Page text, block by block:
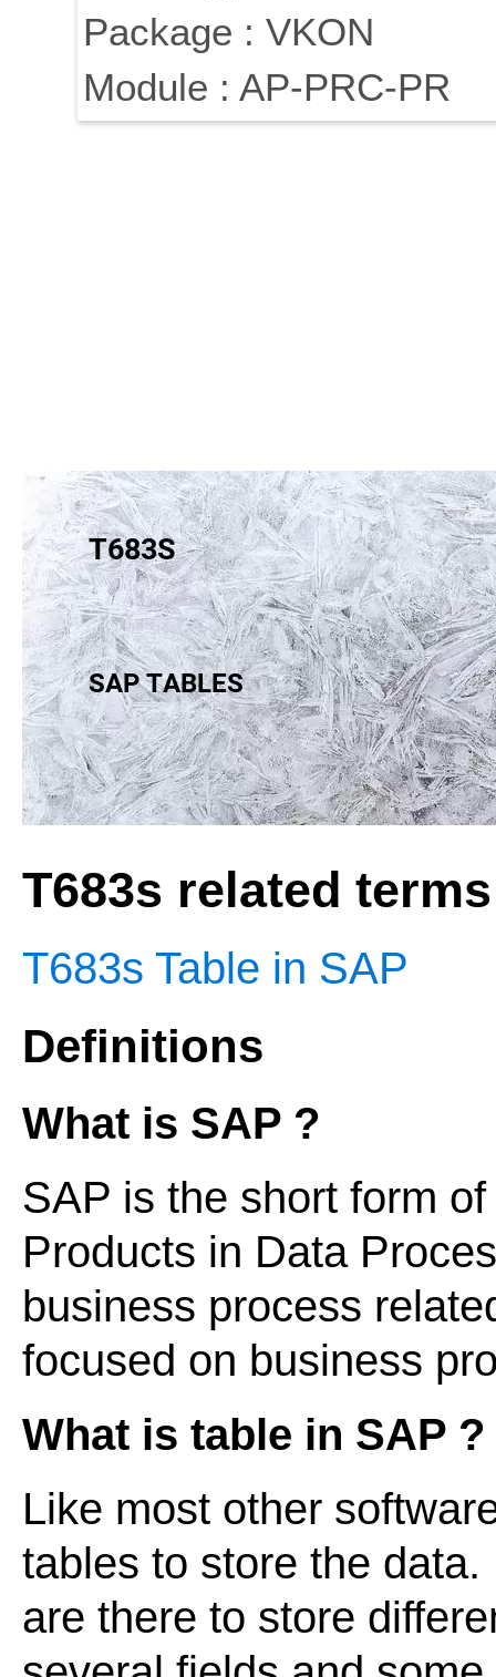
Package : VKON
Module : AP-PRC-PR
T683s related terms
T683s Table in SAP
Definitions
What is SAP ?
SAP is the short form
Products in Data
business process
focused on business
What is table in SAP ?
Like most other
tables to store the
are there to store